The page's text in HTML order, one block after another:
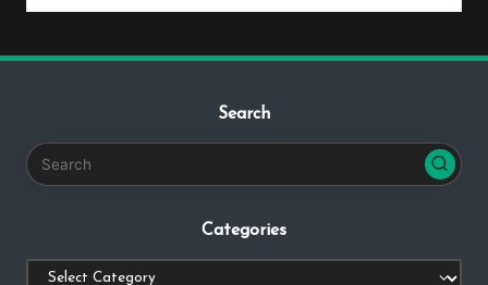
Search
Categories
Categories